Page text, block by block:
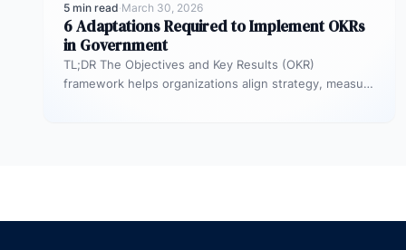
5 min read·March 30, 2026
6 Adaptations Required to Implement OKRs
in Government
TL;DR The Objectives and Key Results (OKR)
framework helps organizations align strategy, measure